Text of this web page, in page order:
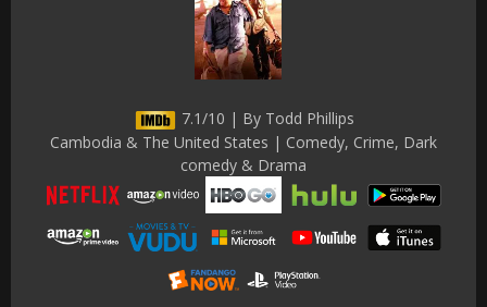
7.1/10 | By Todd Phillips
Cambodia & The United States | Comedy, Crime, Dark
comedy & Drama